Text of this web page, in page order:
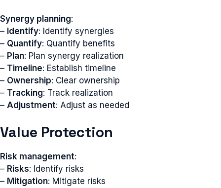
Synergy planning:
– Identify: Identify synergies
– Quantify: Quantify benefits
– Plan: Plan synergy realization
– Timeline: Establish timeline
– Ownership: Clear ownership
– Tracking: Track realization
– Adjustment: Adjust as needed
Value Protection
Risk management:
– Risks: Identify risks
– Mitigation: Mitigate risks